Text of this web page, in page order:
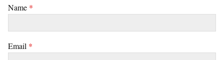
Name *
Email *